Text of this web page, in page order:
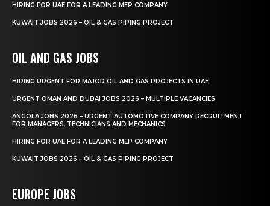
HIRING FOR UAE FOR A LEADING MEP COMPANY
KUWAIT JOBS 2026 – OIL & GAS PIPING PROJECT
OIL AND GAS JOBS
HIRING URGENT FOR MAJOR OIL AND GAS PROJECTS IN UAE
URGENT OMAN AND DUBAI JOBS 2026 – MULTIPLE VACANCIES
ANGOLA JOBS 2026 – URGENT AUTOMOTIVE COMPANY RECRUITMENT
FOR MANAGERS, TECHNICIANS AND MECHANICS
HIRING FOR UAE FOR A LEADING MEP COMPANY
KUWAIT JOBS 2026 – OIL & GAS PIPING PROJECT
EUROPE JOBS